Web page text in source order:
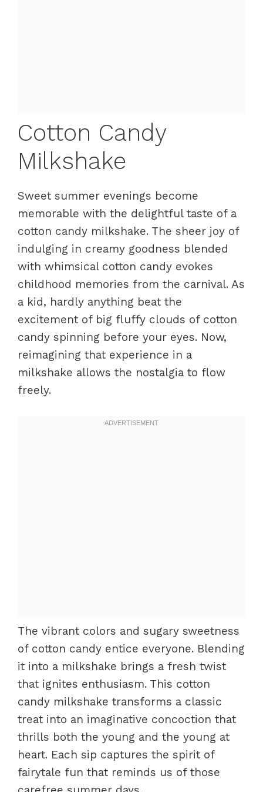
Cotton Candy
Milkshake
Sweet summer evenings become
memorable with the delightful taste of a
cotton candy milkshake. The sheer joy of
indulging in creamy goodness blended
with whimsical cotton candy evokes
childhood memories from the carnival. As
a kid, hardly anything beat the
excitement of big fluffy clouds of cotton
candy spinning before your eyes. Now,
reimagining that experience in a
milkshake allows the nostalgia to flow
freely.
The vibrant colors and sugary sweetness
of cotton candy entice everyone. Blending
it into a milkshake brings a fresh twist
that ignites enthusiasm. This cotton
candy milkshake transforms a classic
treat into an imaginative concoction that
thrills both the young and the young at
heart. Each sip captures the spirit of
fairytale fun that reminds us of those